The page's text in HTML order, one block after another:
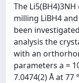
The
milling LiBH4
been
analysis the
with an
parameters a =
7.0474(2) Å at